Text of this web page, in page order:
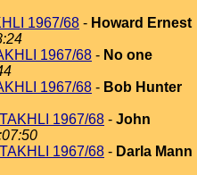
1967/68 - Howard Ernest
1967/68 - No one
1967/68 - Bob Hunter
1967/68 - John
1967/68 - Darla Mann